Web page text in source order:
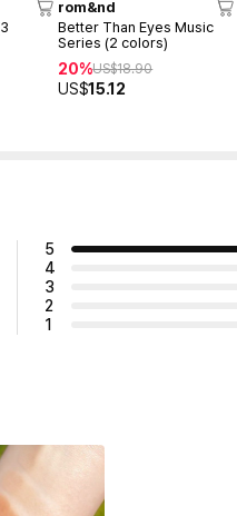
rom&nd
Better Than Eyes Music
Series (2 colors)
20%US$18.90
US$15.12
5
4
3
2
1